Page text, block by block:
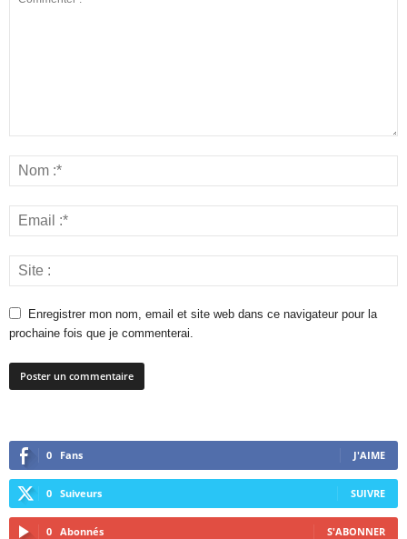
Enregistrer mon nom, email et site web dans ce navigateur pour la
prochaine fois que je commenterai.
0 Fans J'AIME
0 Suiveurs SUIVRE
0 Abonnés S'ABONNER